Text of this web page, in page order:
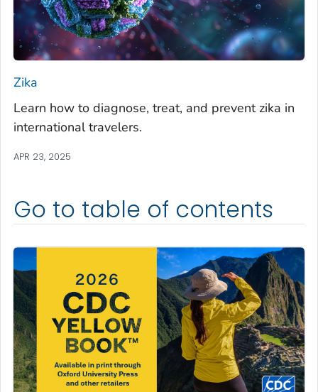
Zika
Learn how to diagnose, treat, and prevent zika in
international travelers.
APR 23, 2025
Go to table of contents